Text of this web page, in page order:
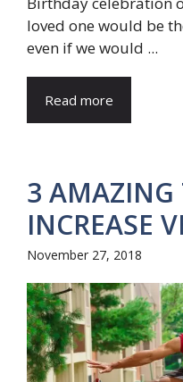
loved one would be
even if we would ...
Read more
3 AMAZING
INCREASE
November 27, 2018